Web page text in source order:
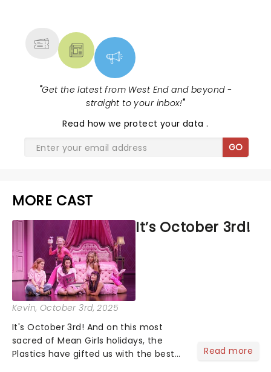
"Get the latest from West End and beyond -
straight to your inbox!"
Read how we protect your data.
GO
MORE CAST
It’s October 3rd!
Kevin, October 3rd, 2025
It's October 3rd! And on this most
sacred of Mean Girls holidays, the
Plastics have gifted us with the best
Read more